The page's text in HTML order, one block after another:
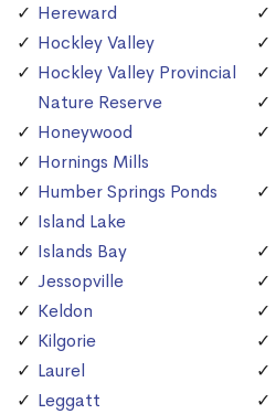
Hereward
Hockley Valley
Hockley Valley Provincial
Nature Reserve
Honeywood
Hornings Mills
Humber Springs Ponds
Island Lake
Islands Bay
Jessopville
Keldon
Kilgorie
Laurel
Leggatt